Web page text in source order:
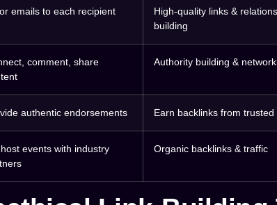
emails to each recipient
High-quality links &
building
comment, share
Authority building &
authentic endorsements Earn backlinks from trusted
events with industry
Organic backlinks & traffic